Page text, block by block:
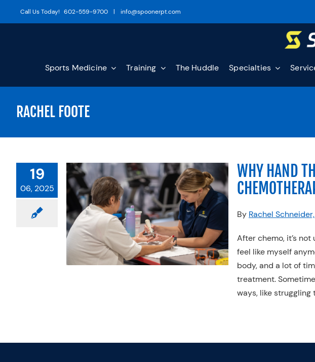
Call Us Today! 602-559-9700 | info@spoonerpt.com
Sports Medicine Training The Huddle Specialties
RACHEL FOOTE
19
06, 2025
IS
WHY HAND
By Rachel
After chemo, it’s not
feel like myself
body, and a lot of
treatment.
ways, like struggling